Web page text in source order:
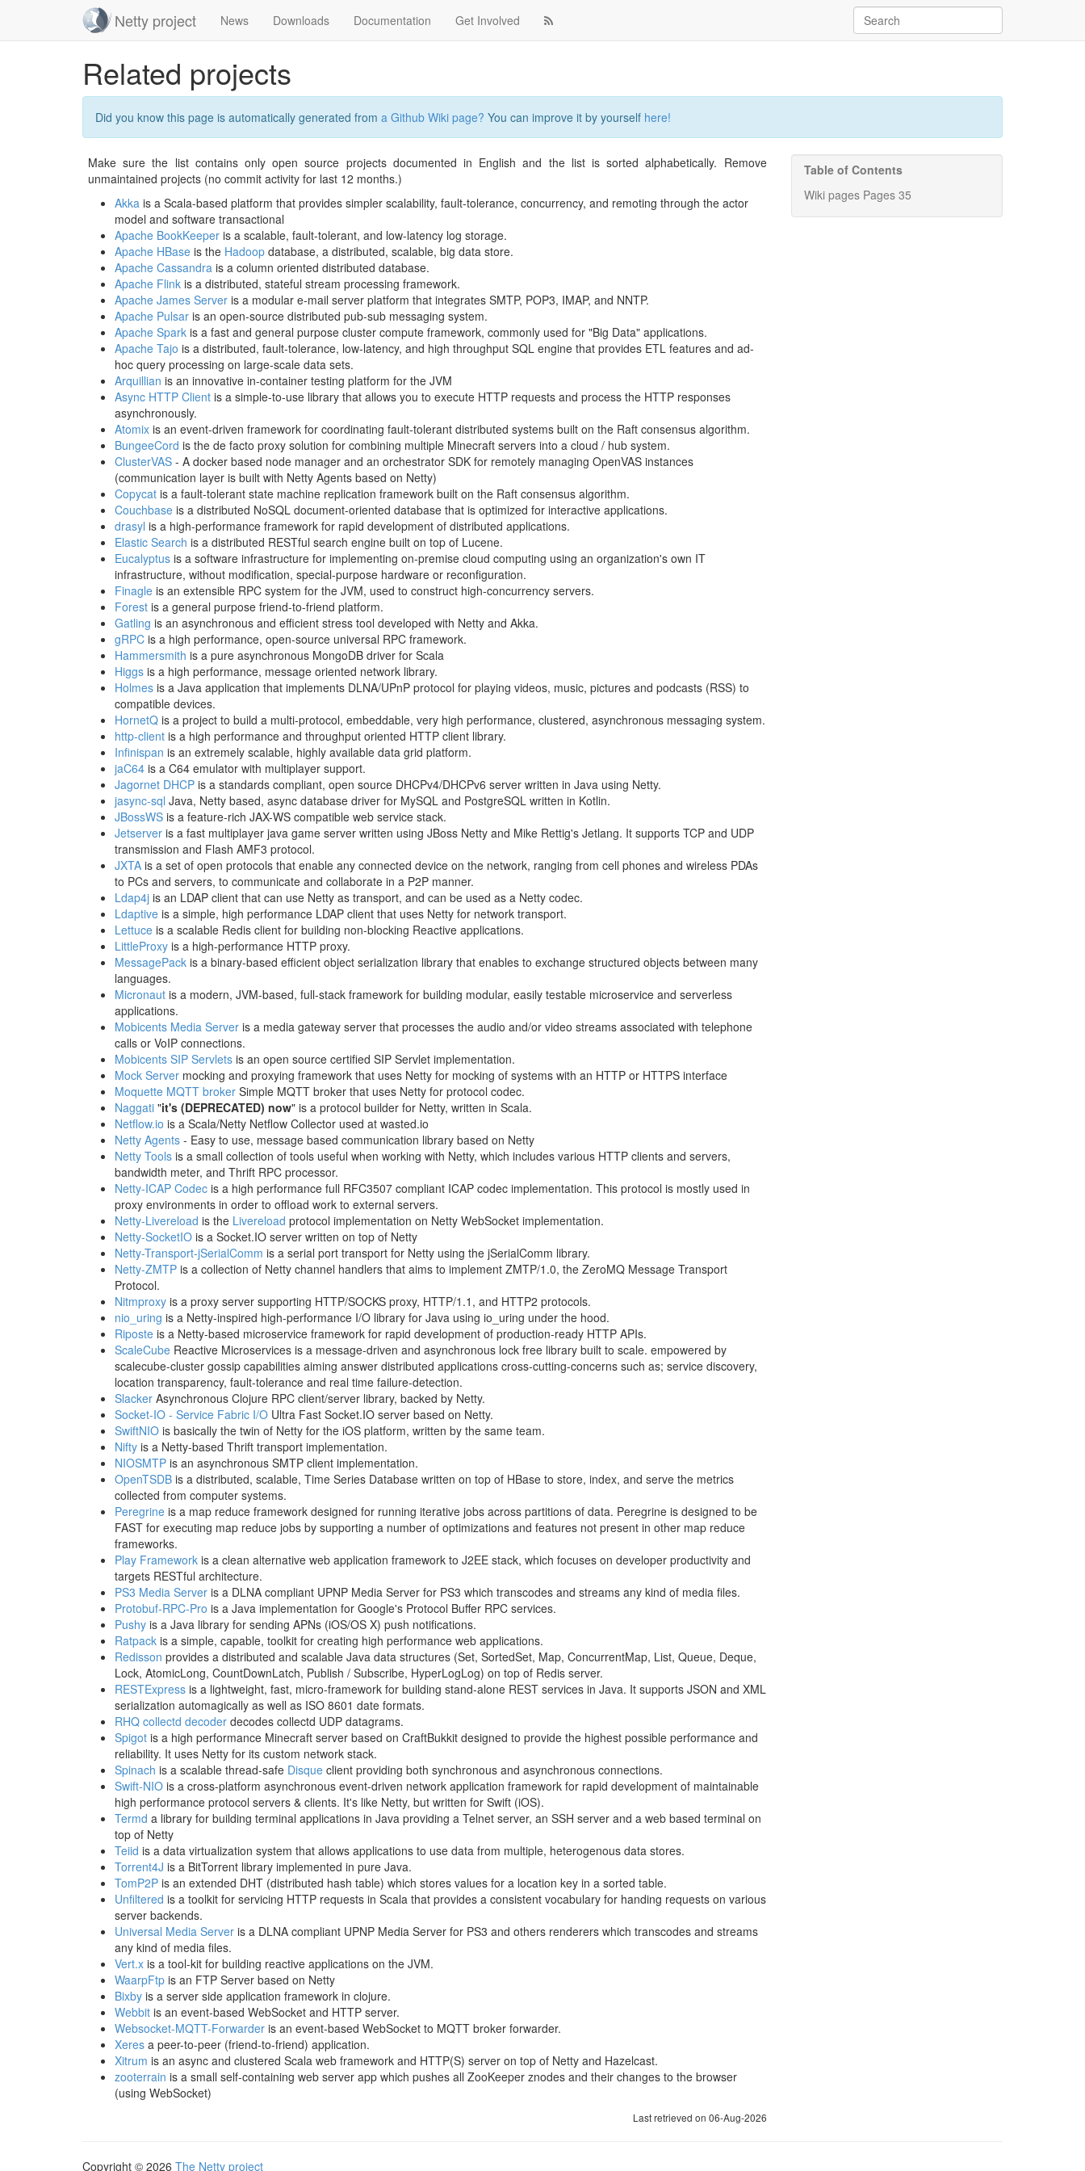
Netty project News Downloads Documentation Get Involved
Related projects
Did you know this page is automatically generated from a Github Wiki page? You can improve it by yourself here!
Make sure the list contains only open source projects documented in English and the list is sorted alphabetically. Remove
unmaintained projects (no commit activity for last 12 months.)
Akka is a Scala-based platform that provides simpler scalability, fault-tolerance, concurrency, and remoting through the actor
model and software transactional
Apache BookKeeper is a scalable, fault-tolerant, and low-latency log storage.
Apache HBase is the Hadoop database, a distributed, scalable, big data store.
Apache Cassandra is a column oriented distributed database.
Apache Flink is a distributed, stateful stream processing framework.
Apache James Server is a modular e-mail server platform that integrates SMTP, POP3, IMAP, and NNTP.
Apache Pulsar is an open-source distributed pub-sub messaging system.
Apache Spark is a fast and general purpose cluster compute framework, commonly used for "Big Data" applications.
Apache Tajo is a distributed, fault-tolerance, low-latency, and high throughput SQL engine that provides ETL features and ad-
hoc query processing on large-scale data sets.
Arquillian is an innovative in-container testing platform for the JVM
Async HTTP Client is a simple-to-use library that allows you to execute HTTP requests and process the HTTP responses
asynchronously.
Atomix is an event-driven framework for coordinating fault-tolerant distributed systems built on the Raft consensus algorithm.
BungeeCord is the de facto proxy solution for combining multiple Minecraft servers into a cloud / hub system.
ClusterVAS - A docker based node manager and an orchestrator SDK for remotely managing OpenVAS instances
(communication layer is built with Netty Agents based on Netty)
Copycat is a fault-tolerant state machine replication framework built on the Raft consensus algorithm.
Couchbase is a distributed NoSQL document-oriented database that is optimized for interactive applications.
drasyl is a high-performance framework for rapid development of distributed applications.
Elastic Search is a distributed RESTful search engine built on top of Lucene.
Eucalyptus is a software infrastructure for implementing on-premise cloud computing using an organization's own IT
infrastructure, without modification, special-purpose hardware or reconfiguration.
Finagle is an extensible RPC system for the JVM, used to construct high-concurrency servers.
Forest is a general purpose friend-to-friend platform.
Gatling is an asynchronous and efficient stress tool developed with Netty and Akka.
gRPC is a high performance, open-source universal RPC framework.
Hammersmith is a pure asynchronous MongoDB driver for Scala
Higgs is a high performance, message oriented network library.
Holmes is a Java application that implements DLNA/UPnP protocol for playing videos, music, pictures and podcasts (RSS) to
compatible devices.
HornetQ is a project to build a multi-protocol, embeddable, very high performance, clustered, asynchronous messaging system.
http-client is a high performance and throughput oriented HTTP client library.
Infinispan is an extremely scalable, highly available data grid platform.
jaC64 is a C64 emulator with multiplayer support.
Jagornet DHCP is a standards compliant, open source DHCPv4/DHCPv6 server written in Java using Netty.
jasync-sql Java, Netty based, async database driver for MySQL and PostgreSQL written in Kotlin.
JBossWS is a feature-rich JAX-WS compatible web service stack.
Jetserver is a fast multiplayer java game server written using JBoss Netty and Mike Rettig's Jetlang. It supports TCP and UDP
transmission and Flash AMF3 protocol.
JXTA is a set of open protocols that enable any connected device on the network, ranging from cell phones and wireless PDAs
to PCs and servers, to communicate and collaborate in a P2P manner.
Ldap4j is an LDAP client that can use Netty as transport, and can be used as a Netty codec.
Ldaptive is a simple, high performance LDAP client that uses Netty for network transport.
Lettuce is a scalable Redis client for building non-blocking Reactive applications.
LittleProxy is a high-performance HTTP proxy.
MessagePack is a binary-based efficient object serialization library that enables to exchange structured objects between many
languages.
Micronaut is a modern, JVM-based, full-stack framework for building modular, easily testable microservice and serverless
applications.
Mobicents Media Server is a media gateway server that processes the audio and/or video streams associated with telephone
calls or VoIP connections.
Mobicents SIP Servlets is an open source certified SIP Servlet implementation.
Mock Server mocking and proxying framework that uses Netty for mocking of systems with an HTTP or HTTPS interface
Moquette MQTT broker Simple MQTT broker that uses Netty for protocol codec.
Naggati "it's (DEPRECATED) now" is a protocol builder for Netty, written in Scala.
Netflow.io is a Scala/Netty Netflow Collector used at wasted.io
Netty Agents - Easy to use, message based communication library based on Netty
Netty Tools is a small collection of tools useful when working with Netty, which includes various HTTP clients and servers,
bandwidth meter, and Thrift RPC processor.
Netty-ICAP Codec is a high performance full RFC3507 compliant ICAP codec implementation. This protocol is mostly used in
proxy environments in order to offload work to external servers.
Netty-Livereload is the Livereload protocol implementation on Netty WebSocket implementation.
Netty-SocketIO is a Socket.IO server written on top of Netty
Netty-Transport-jSerialComm is a serial port transport for Netty using the jSerialComm library.
Netty-ZMTP is a collection of Netty channel handlers that aims to implement ZMTP/1.0, the ZeroMQ Message Transport
Protocol.
Nitmproxy is a proxy server supporting HTTP/SOCKS proxy, HTTP/1.1, and HTTP2 protocols.
nio_uring is a Netty-inspired high-performance I/O library for Java using io_uring under the hood.
Riposte is a Netty-based microservice framework for rapid development of production-ready HTTP APIs.
ScaleCube Reactive Microservices is a message-driven and asynchronous lock free library built to scale. empowered by
scalecube-cluster gossip capabilities aiming answer distributed applications cross-cutting-concerns such as; service discovery,
location transparency, fault-tolerance and real time failure-detection.
Slacker Asynchronous Clojure RPC client/server library, backed by Netty.
Socket-IO - Service Fabric I/O Ultra Fast Socket.IO server based on Netty.
SwiftNIO is basically the twin of Netty for the iOS platform, written by the same team.
Nifty is a Netty-based Thrift transport implementation.
NIOSMTP is an asynchronous SMTP client implementation.
OpenTSDB is a distributed, scalable, Time Series Database written on top of HBase to store, index, and serve the metrics
collected from computer systems.
Peregrine is a map reduce framework designed for running iterative jobs across partitions of data. Peregrine is designed to be
FAST for executing map reduce jobs by supporting a number of optimizations and features not present in other map reduce
frameworks.
Play Framework is a clean alternative web application framework to J2EE stack, which focuses on developer productivity and
targets RESTful architecture.
PS3 Media Server is a DLNA compliant UPNP Media Server for PS3 which transcodes and streams any kind of media files.
Protobuf-RPC-Pro is a Java implementation for Google's Protocol Buffer RPC services.
Pushy is a Java library for sending APNs (iOS/OS X) push notifications.
Ratpack is a simple, capable, toolkit for creating high performance web applications.
Redisson provides a distributed and scalable Java data structures (Set, SortedSet, Map, ConcurrentMap, List, Queue, Deque,
Lock, AtomicLong, CountDownLatch, Publish / Subscribe, HyperLogLog) on top of Redis server.
RESTExpress is a lightweight, fast, micro-framework for building stand-alone REST services in Java. It supports JSON and XML
serialization automagically as well as ISO 8601 date formats.
RHQ collectd decoder decodes collectd UDP datagrams.
Spigot is a high performance Minecraft server based on CraftBukkit designed to provide the highest possible performance and
reliability. It uses Netty for its custom network stack.
Spinach is a scalable thread-safe Disque client providing both synchronous and asynchronous connections.
Swift-NIO is a cross-platform asynchronous event-driven network application framework for rapid development of maintainable
high performance protocol servers & clients. It's like Netty, but written for Swift (iOS).
Termd a library for building terminal applications in Java providing a Telnet server, an SSH server and a web based terminal on
top of Netty
Teiid is a data virtualization system that allows applications to use data from multiple, heterogenous data stores.
Torrent4J is a BitTorrent library implemented in pure Java.
TomP2P is an extended DHT (distributed hash table) which stores values for a location key in a sorted table.
Unfiltered is a toolkit for servicing HTTP requests in Scala that provides a consistent vocabulary for handing requests on various
server backends.
Universal Media Server is a DLNA compliant UPNP Media Server for PS3 and others renderers which transcodes and streams
any kind of media files.
Vert.x is a tool-kit for building reactive applications on the JVM.
WaarpFtp is an FTP Server based on Netty
Bixby is a server side application framework in clojure.
Webbit is an event-based WebSocket and HTTP server.
Websocket-MQTT-Forwarder is an event-based WebSocket to MQTT broker forwarder.
Xeres a peer-to-peer (friend-to-friend) application.
Xitrum is an async and clustered Scala web framework and HTTP(S) server on top of Netty and Hazelcast.
zooterrain is a small self-containing web server app which pushes all ZooKeeper znodes and their changes to the browser
(using WebSocket)
Table of Contents
Wiki pages Pages 35
Last retrieved on 06-Aug-2026
Copyright © 2026 The Netty project